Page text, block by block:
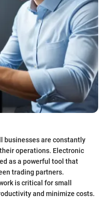
businesses are constantly
operations. Electronic
as a powerful tool that
trading partners.
is critical for small
and minimize costs.